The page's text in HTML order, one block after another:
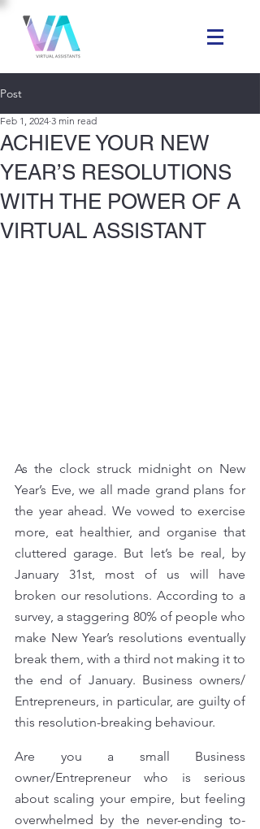
Post
ACHIEVE YOUR NEW
YEAR’S RESOLUTIONS
WITH THE POWER OF A
VIRTUAL ASSISTANT
Feb 1, 2024 3 min read
As the clock struck midnight on New
Year’s Eve, we all made grand plans for
the year ahead. We vowed to exercise
more, eat healthier, and organise that
cluttered garage. But let’s be real, by
January 31st, most of us will have
broken our resolutions. According to a
survey, a staggering 80% of people who
make New Year’s resolutions eventually
break them, with a third not making it to
the end of January. Business owners/
Entrepreneurs, in particular, are guilty of
this resolution-breaking behaviour.
Are you a small Business
owner/Entrepreneur who is serious
about scaling your empire, but feeling
overwhelmed by the never-ending to-